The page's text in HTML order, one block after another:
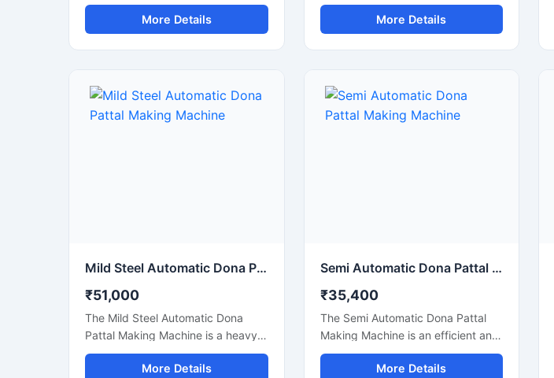
performance Aluminium Foil Dona
Making Machine designed for fast,
smooth, and efficient
ideal for small businesses, startups,
catering suppliers, and disposable
product manufacturers looking for
More Details
performance Silver Paper Dona
Making Machine designed for fast,
smooth, and efficient dona
paper dona used in street food
stalls, catering services, sweet
shops, and food packaging
More Details
Mild Steel Automatic Dona Pattal Making Machine
₹51,000
The Mild Steel Automatic Dona
Pattal Making Machine is a heavy-
duty industrial machine specially
designed for high-speed
More Details
Semi Automatic Dona Pattal Making Machine
₹35,400
The Semi Automatic Dona Pattal
Making Machine is an efficient and
cost-effective solution for
manufacturing disposable paper
More Details